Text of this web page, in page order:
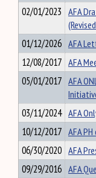
02/01/2023 AFA
01/12/2026 AFA
12/08/2017 AFA
05/01/2017 AFA
03/11/2024 AFA
10/12/2017 AFA
06/30/2020 AFA
09/29/2016 AFA